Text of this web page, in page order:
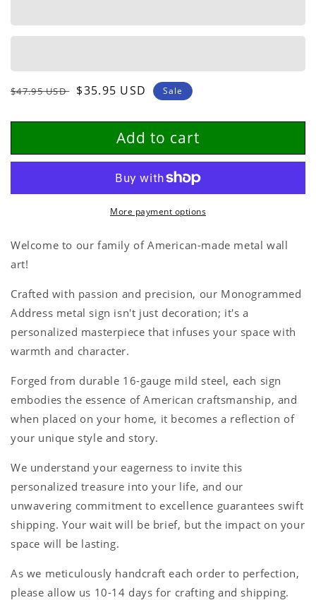
Regular
$47.95 USD Sale
$35.95 USD Sale
Add to cart
More payment options
Welcome to our family of American-made metal wall
art!
Crafted with passion and precision, our Monogrammed
Address metal sign isn't just decoration; it's a
personalized masterpiece that infuses your space with
warmth and character.
Forged from durable 16-gauge mild steel, each sign
embodies the essence of American craftsmanship, and
when placed on your home, it becomes a reflection of
your unique style and story.
We understand your eagerness to invite this
personalized treasure into your life, and our
unwavering commitment to excellence guarantees swift
shipping. Your wait will be brief, but the impact on your
space will be lasting.
As we meticulously handcraft each order to perfection,
please allow us 10-14 days for crafting and shipping.